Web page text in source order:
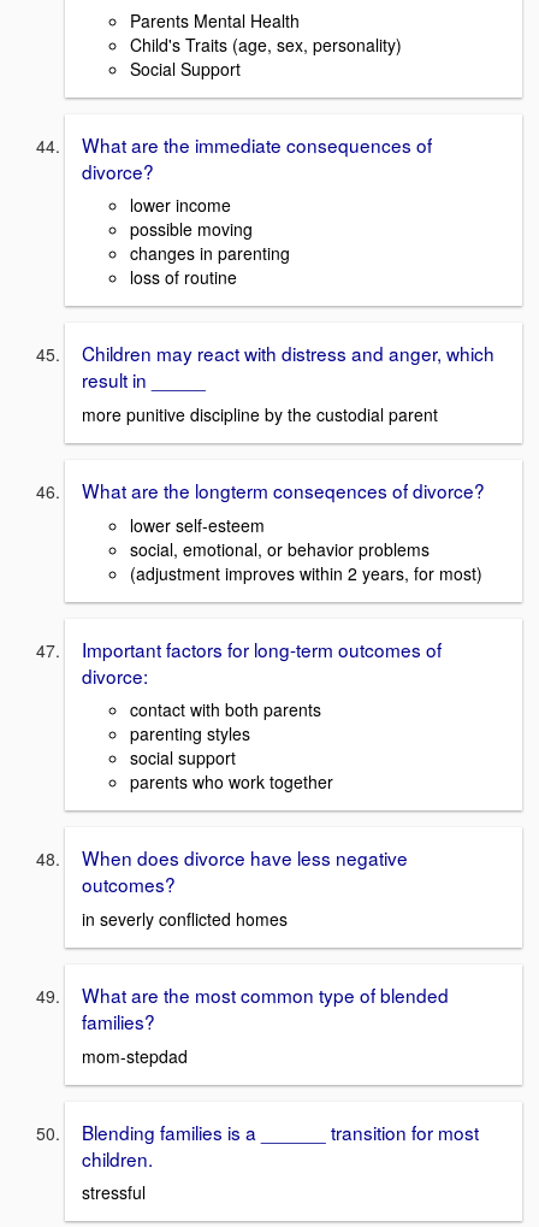
Parents Mental Health
Child's Traits (age, sex, personality)
Social Support
What are the immediate consequences of
divorce?
lower income
possible moving
changes in parenting
loss of routine
Children may react with distress and anger, which
result in _____
more punitive discipline by the custodial parent
What are the longterm conseqences of divorce?
lower self-esteem
social, emotional, or behavior problems
(adjustment improves within 2 years, for most)
Important factors for long-term outcomes of
divorce:
contact with both parents
parenting styles
social support
parents who work together
When does divorce have less negative
outcomes?
in severly conflicted homes
What are the most common type of blended
families?
mom-stepdad
Blending families is a ______ transition for most
children.
stressful